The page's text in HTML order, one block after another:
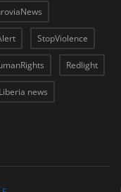
StopViolence
Redlight
Liberia news